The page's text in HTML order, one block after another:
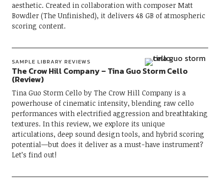
aesthetic. Created in collaboration with composer Matt
Bowdler (The Unfinished), it delivers 48 GB of atmospheric
scoring content.
SAMPLE LIBRARY REVIEWS
The Crow Hill Company – Tina Guo Storm Cello
(Review)
Tina Guo Storm Cello by The Crow Hill Company is a
powerhouse of cinematic intensity, blending raw cello
performances with electrified aggression and breathtaking
textures. In this review, we explore its unique
articulations, deep sound design tools, and hybrid scoring
potential—but does it deliver as a must-have instrument?
Let’s find out!